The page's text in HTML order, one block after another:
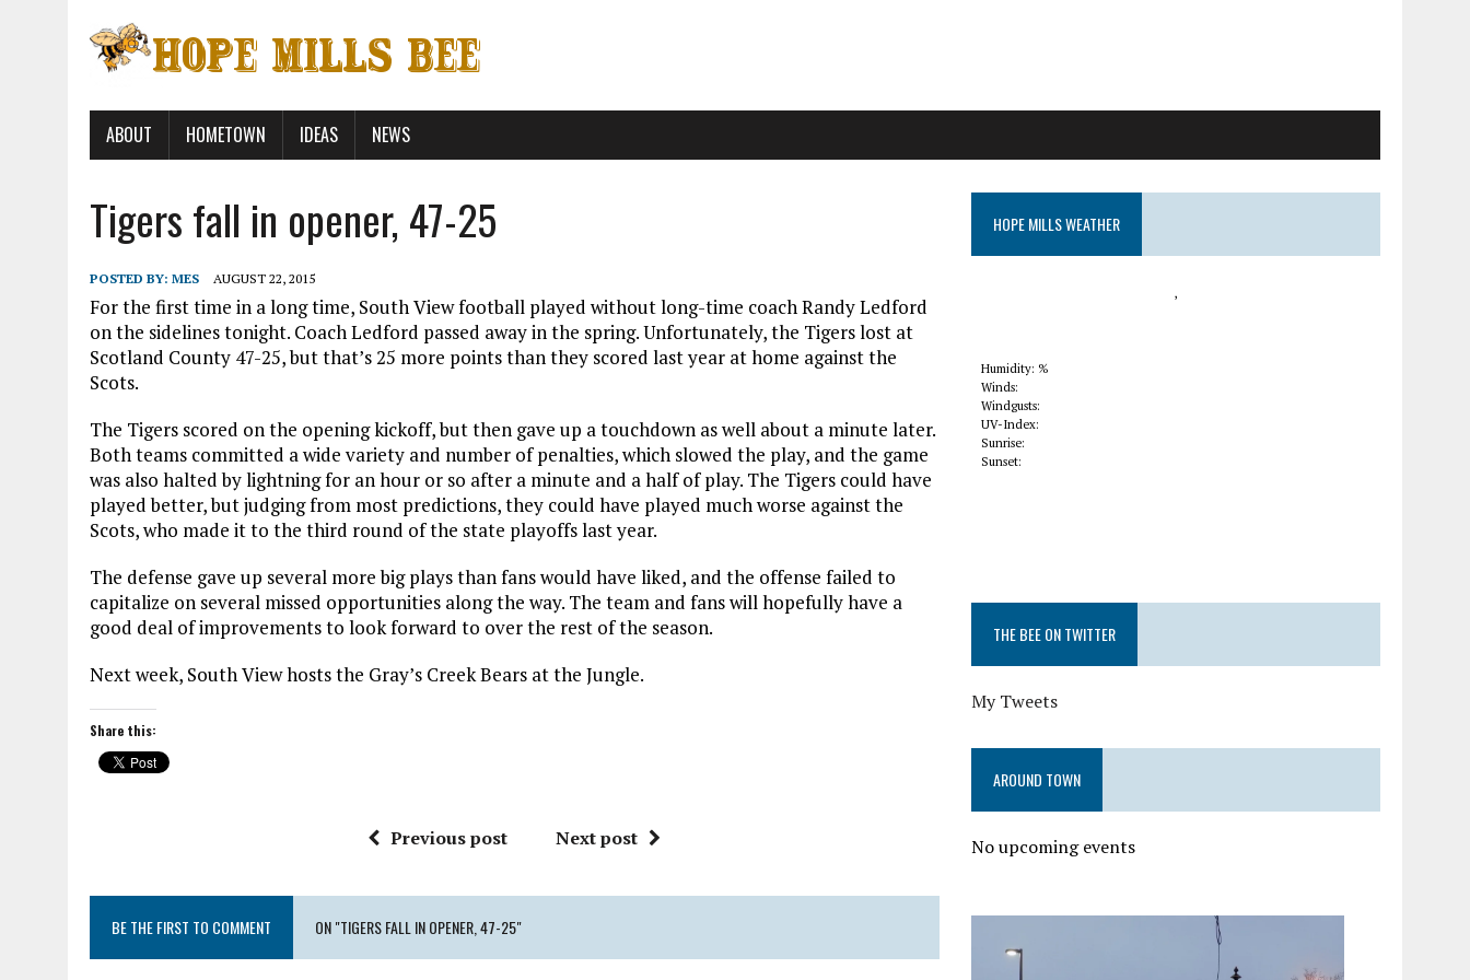
ABOUT HOMETOWN IDEAS NEWS
Tigers fall in opener, 47-25
POSTED BY: MES AUGUST 22, 2015
For the first time in a long time, South View football played without long-time coach Randy Ledford
on the sidelines tonight. Coach Ledford passed away in the spring. Unfortunately, the Tigers lost at
Scotland County 47-25, but that’s 25 more points than they scored last year at home against the
Scots.
The Tigers scored on the opening kickoff, but then gave up a touchdown as well about a minute later.
Both teams committed a wide variety and number of penalties, which slowed the play, and the game
was also halted by lightning for an hour or so after a minute and a half of play. The Tigers could have
played better, but judging from most predictions, they could have played much worse against the
Scots, who made it to the third round of the state playoffs last year.
The defense gave up several more big plays than fans would have liked, and the offense failed to
capitalize on several missed opportunities along the way. The team and fans will hopefully have a
good deal of improvements to look forward to over the rest of the season.
Next week, South View hosts the Gray’s Creek Bears at the Jungle.
Share this:
Previous post Next post
BE THE FIRST TO COMMENT ON "TIGERS FALL IN OPENER, 47-25"
HOPE MILLS WEATHER
,
Humidity: %
Winds:
Windgusts:
UV-Index:
Sunrise:
Sunset:
THE BEE ON TWITTER
My Tweets
AROUND TOWN
No upcoming events